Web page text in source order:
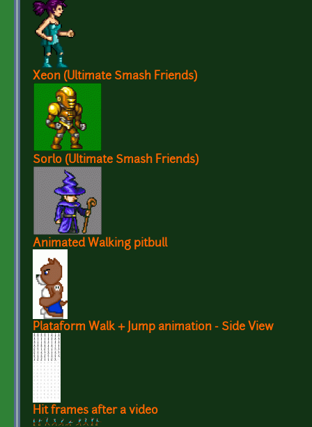
Xeon (Ultimate Smash Friends)
Sorlo (Ultimate Smash Friends)
Animated Walking pitbull
Plataform Walk + Jump animation - Side View
Hit frames after a video